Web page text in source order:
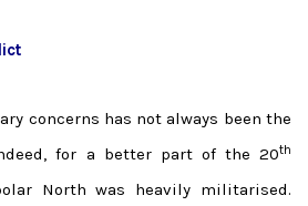
concerns has not always been the
for a better part of the 20th
North was heavily militarised.